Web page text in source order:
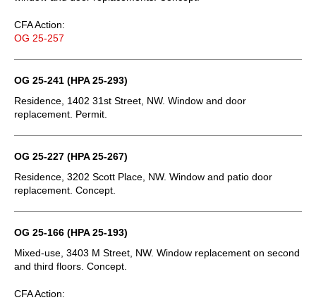
CFA Action:
OG 25-257
OG 25-241 (HPA 25-293)
Residence, 1402 31st Street, NW. Window and door
replacement. Permit.
OG 25-227 (HPA 25-267)
Residence, 3202 Scott Place, NW. Window and patio door
replacement. Concept.
OG 25-166 (HPA 25-193)
Mixed-use, 3403 M Street, NW. Window replacement on second
and third floors. Concept.
CFA Action: